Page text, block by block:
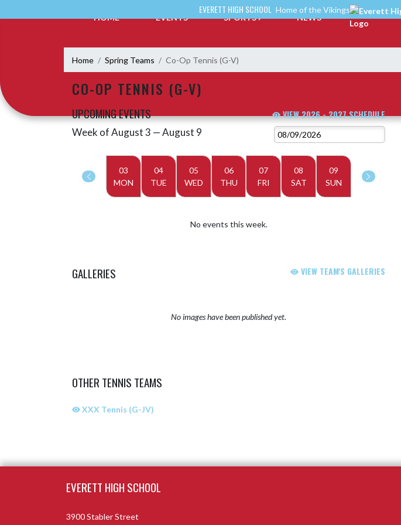
EVERETT HIGH SCHOOL Home of the Vikings
HOME EVENTS SPORTS NEWS
Home Spring Teams Co-Op Tennis (G-V)
CO-OP TENNIS (G-V)
UPCOMING EVENTS VIEW 2026 - 2027 SCHEDULE
Skip Events
Week of August 3 — August 9
03
MON
04
TUE
05
WED
06
THU
07
FRI
08
SAT
09
SUN
No events this week.
GALLERIES VIEW TEAM'S GALLERIES
No images have been published yet.
OTHER TENNIS TEAMS
XXX Tennis (G-JV)
EVERETT HIGH SCHOOL
3900 Stabler Street